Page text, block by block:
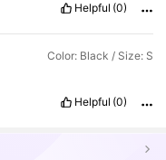
Helpful (0)
Color: Black / Size: S
Helpful (0)